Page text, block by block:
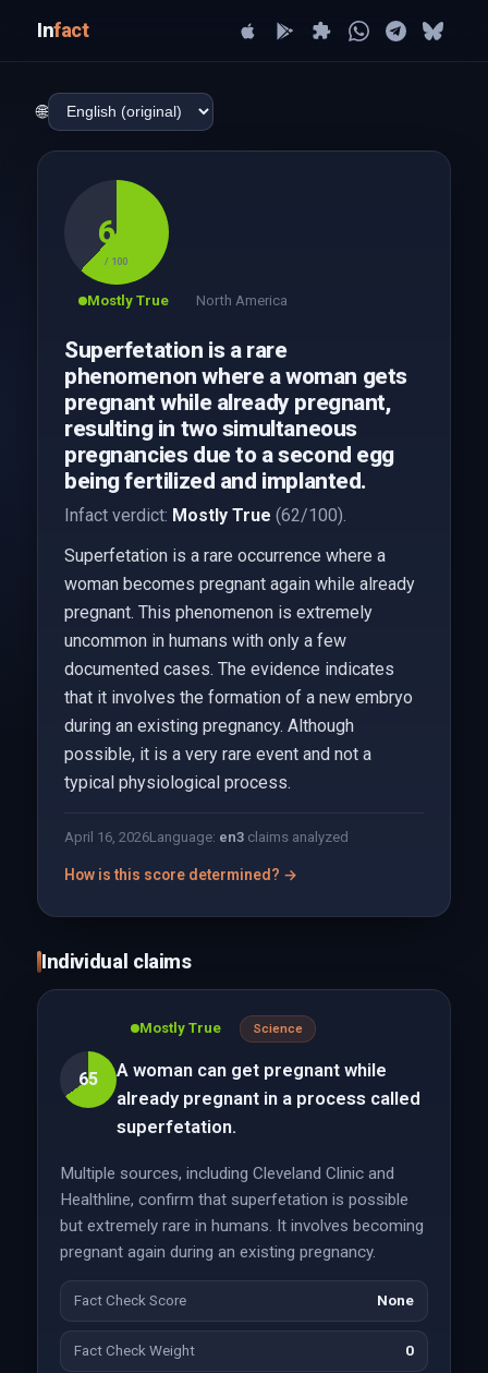
Infact
🌐
62
/ 100
Mostly True North America
Superfetation is a rare
phenomenon where a woman gets
pregnant while already pregnant,
resulting in two simultaneous
pregnancies due to a second egg
being fertilized and implanted.
Infact verdict: Mostly True (62/100).
Superfetation is a rare occurrence where a
woman becomes pregnant again while already
pregnant. This phenomenon is extremely
uncommon in humans with only a few
documented cases. The evidence indicates
that it involves the formation of a new embryo
during an existing pregnancy. Although
possible, it is a very rare event and not a
typical physiological process.
April 16, 2026Language: en3claims analyzed
How is this score determined? →
Individual claims
65
Mostly True Science
A woman can get pregnant while
already pregnant in a process called
superfetation.
Multiple sources, including Cleveland Clinic and
Healthline, confirm that superfetation is possible
but extremely rare in humans. It involves becoming
pregnant again during an existing pregnancy.
Fact Check Score None
Fact Check Weight 0